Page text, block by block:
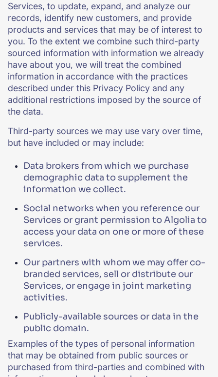
Services, to update, expand, and analyze our
records, identify new customers, and provide
products and services that may be of interest to
you. To the extent we combine such third-party
sourced information with information we already
have about you, we will treat the combined
information in accordance with the practices
described under this Privacy Policy and any
additional restrictions imposed by the source of
the data.
Third-party sources we may use vary over time,
but have included or may include:
Data brokers from which we purchase
demographic data to supplement the
information we collect.
Social networks when you reference our
Services or grant permission to Algolia to
access your data on one or more of these
services.
Our partners with whom we may offer co-
branded services, sell or distribute our
Services, or engage in joint marketing
activities.
Publicly-available sources or data in the
public domain.
Examples of the types of personal information
that may be obtained from public sources or
purchased from third-parties and combined with